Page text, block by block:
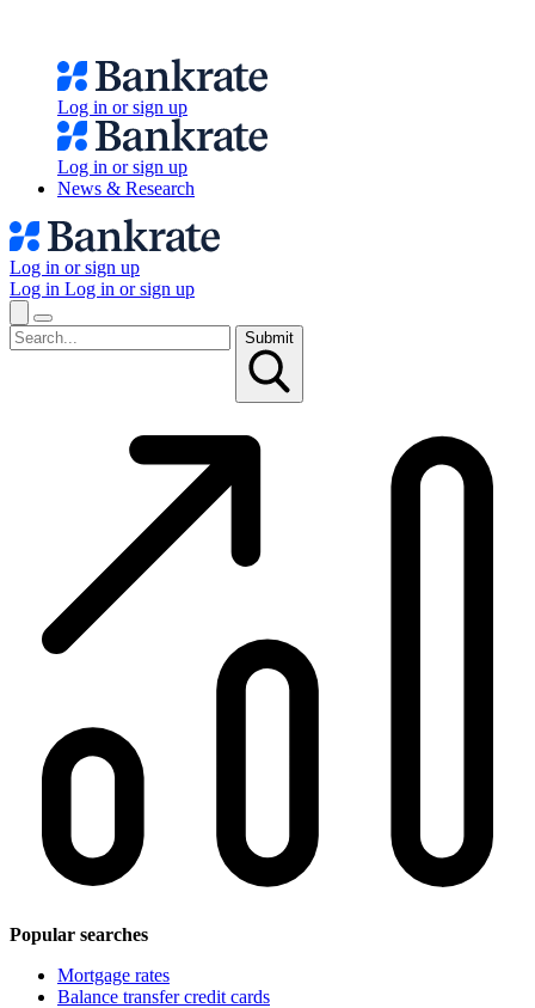
Log in or sign up
Log in or sign up
News & Research
Log in or sign up
Log in Log in or sign up
Submit
Popular searches
Mortgage rates
Balance transfer credit cards